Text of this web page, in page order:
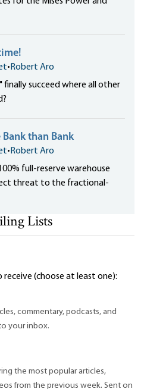
•Robert Aro
finally succeed where all other
than Bank
•Robert Aro
full-reserve warehouse
threat to the fractional-
Lists
(choose at least one):
commentary, podcasts, and
your inbox.
the most popular articles,
from the previous week. Sent on